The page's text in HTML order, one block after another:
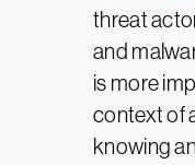
threat
and
is more
context of
knowing